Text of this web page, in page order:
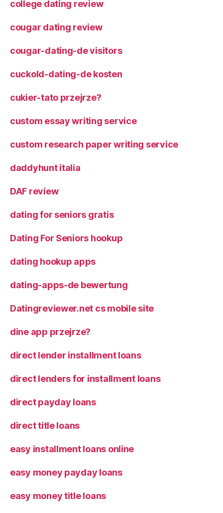
college dating review
cougar dating review
cougar-dating-de visitors
cuckold-dating-de kosten
cukier-tato przejrze?
custom essay writing service
custom research paper writing service
daddyhunt italia
DAF review
dating for seniors gratis
Dating For Seniors hookup
dating hookup apps
dating-apps-de bewertung
Datingreviewer.net cs mobile site
dine app przejrze?
direct lender installment loans
direct lenders for installment loans
direct payday loans
direct title loans
easy installment loans online
easy money payday loans
easy money title loans